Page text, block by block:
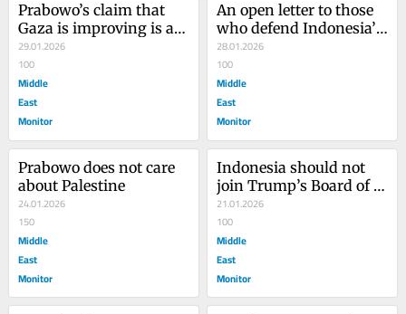
Prabowo’s claim that
Gaza is improving is a
dangerous lie
29.01.2026
100
Middle
East
Monitor
An open letter to those
who defend Indonesia’s
joining the Board of
Peace
28.01.2026
100
Middle
East
Monitor
Prabowo does not care
about Palestine
24.01.2026
150
Middle
East
Monitor
Indonesia should not
join Trump’s Board of
Peace
21.01.2026
100
Middle
East
Monitor